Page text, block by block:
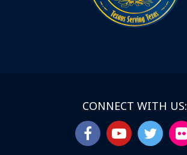
CONNECT WITH US: